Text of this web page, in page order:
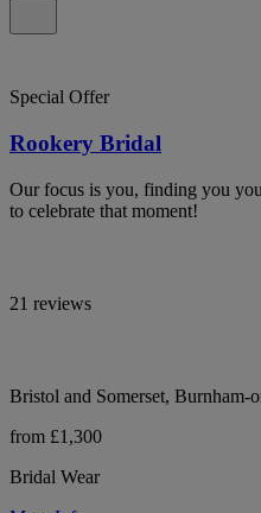
Special Offer
Rookery Bridal
Our focus is you, finding you
to celebrate that moment!
21 reviews
Bristol and Somerset, Burnham-
from £1,300
Bridal Wear